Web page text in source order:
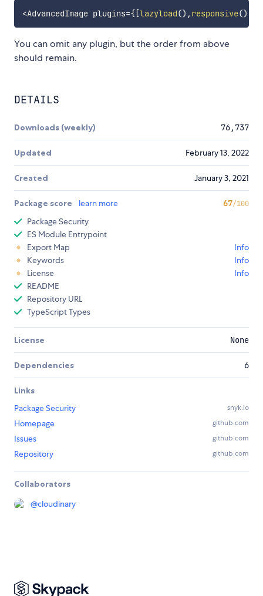
<AdvancedImage plugins={[lazyload() , responsive()
You can omit any plugin, but the order from above
should remain.
DETAILS
Downloads (weekly) 76,737
Updated February 13, 2022
Created January 3, 2021
Package score learn more 67/100
Package Security
ES Module Entrypoint
Export Map
Info
Keywords
Info
License
Info
README
Repository URL
TypeScript Types
License None
Dependencies 6
Links
Package Security
snyk.io
Homepage github.com
Issues github.com
Repository github.com
Collaborators
@cloudinary